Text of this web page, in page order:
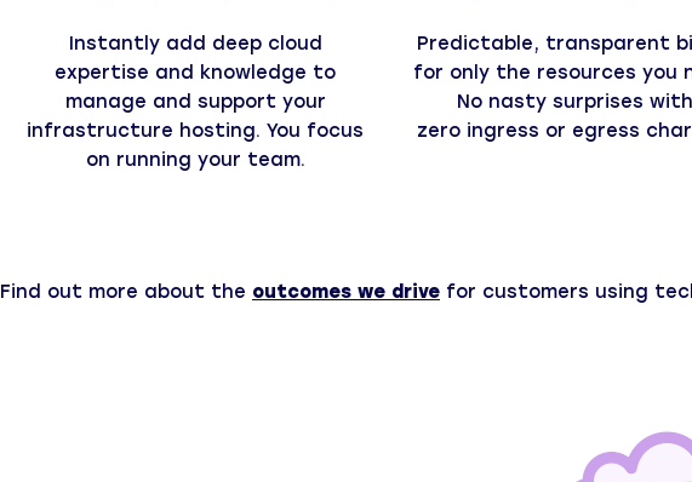
Instantly add deep cloud
expertise and knowledge to
manage and support your
infrastructure hosting. You focus
on running your team.
Predictable, transparent
for only the resources you
No nasty surprises with
zero ingress or egress
Find out more about the outcomes we drive for customers using